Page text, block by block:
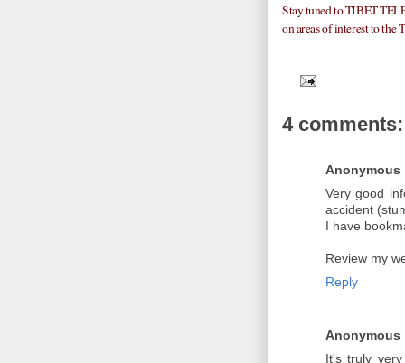
Stay tuned to TIBET
on areas of interest to the
4 comments:
Anonymous
Very good
accident
I have
Review my
Reply
Anonymous
It's truly